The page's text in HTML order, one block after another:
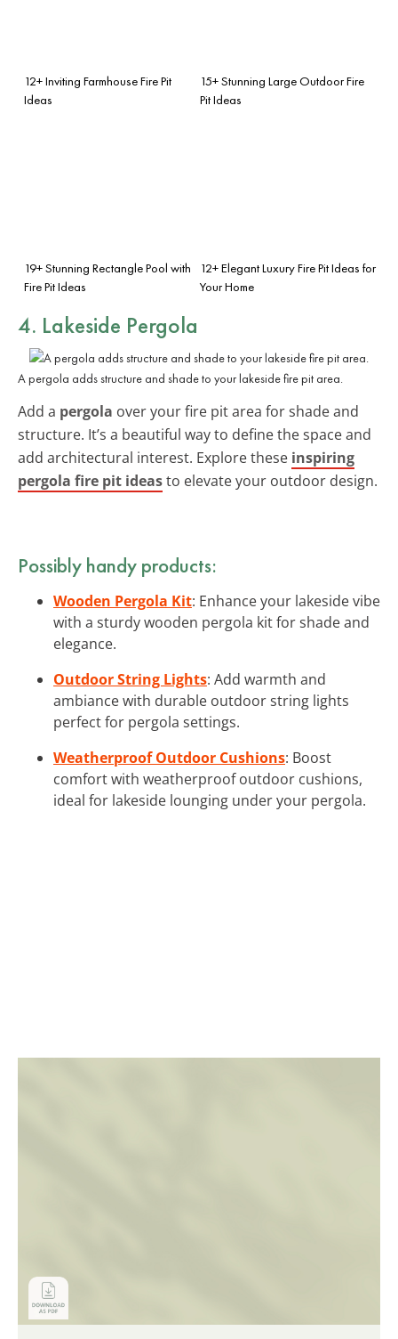
12+ Inviting Farmhouse Fire Pit
Ideas
15+ Stunning Large Outdoor Fire
Pit Ideas
19+ Stunning Rectangle Pool with
Fire Pit Ideas
12+ Elegant Luxury Fire Pit Ideas for
Your Home
4. Lakeside Pergola
A pergola adds structure and shade to your lakeside fire pit area.
Add a pergola over your fire pit area for shade and
structure. It’s a beautiful way to define the space and
add architectural interest. Explore these inspiring
pergola fire pit ideasto elevate your outdoor design.
Possibly handy products:
Wooden Pergola Kit: Enhance your lakeside vibe
with a sturdy wooden pergola kit for shade and
elegance.
Outdoor String Lights: Add warmth and
ambiance with durable outdoor string lights
perfect for pergola settings.
Weatherproof Outdoor Cushions: Boost
comfort with weatherproof outdoor cushions,
ideal for lakeside lounging under your pergola.